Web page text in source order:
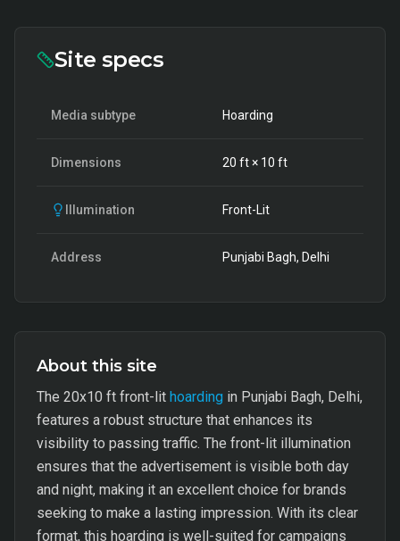
Site specs
Media subtype Hoarding
Dimensions 20 ft × 10 ft
Illumination Front-Lit
Address Punjabi Bagh, Delhi
About this site
The 20x10 ft front-lit hoarding in Punjabi Bagh, Delhi,
features a robust structure that enhances its
visibility to passing traffic. The front-lit illumination
ensures that the advertisement is visible both day
and night, making it an excellent choice for brands
seeking to make a lasting impression. With its clear
format, this hoarding is well-suited for campaigns